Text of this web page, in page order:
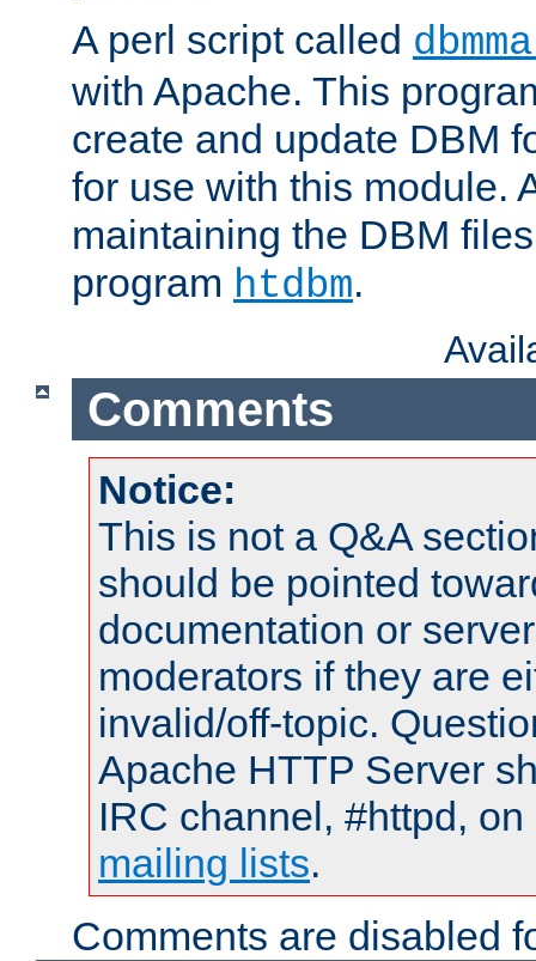
A perl script called
with Apache. This
create and update DBM
for use with this module.
maintaining the DBM
program htdbm.
Comments
Notice:
This is not a Q&A
should be pointed
documentation or
moderators if they are
invalid/off-topic.
Apache HTTP Server
IRC channel, #httpd,
mailing lists.
Comments are disabled